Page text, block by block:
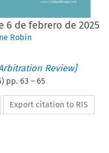
6 de febrero de 2025
Robin
Review]
) pp. 63 – 65
Export citation to RIS